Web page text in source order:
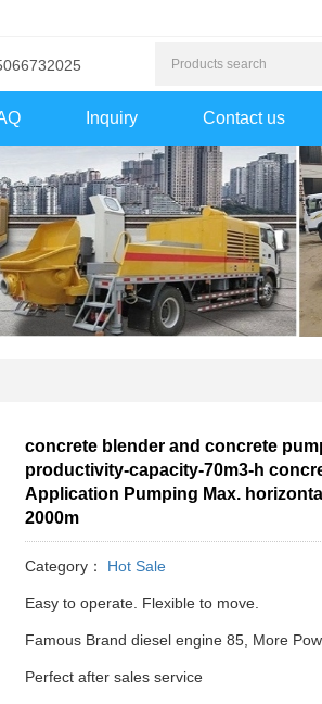
Inquiry Contact us
concrete blender and concrete
productivity-capacity-70m3-h
Application Pumping Max.
2000m
Category： Hot Sale
Easy to operate. Flexible to move.
Famous Brand diesel engine 85, More
Perfect after sales service